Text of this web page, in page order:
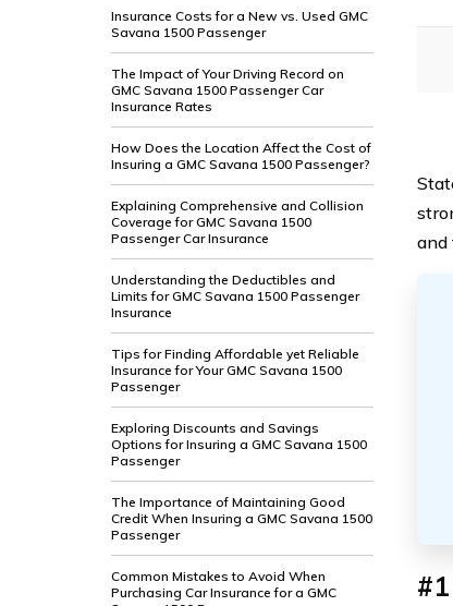
Insurance Costs for a New vs. Used GMC
Savana 1500 Passenger
The Impact of Your Driving Record on
GMC Savana 1500 Passenger Car
Insurance Rates
How Does the Location Affect the Cost of
Insuring a GMC Savana 1500 Passenger?
Explaining Comprehensive and Collision
Coverage for GMC Savana 1500
Passenger Car Insurance
Understanding the Deductibles and
Limits for GMC Savana 1500 Passenger
Insurance
Tips for Finding Affordable yet Reliable
Insurance for Your GMC Savana 1500
Passenger
Exploring Discounts and Savings
Options for Insuring a GMC Savana 1500
Passenger
The Importance of Maintaining Good
Credit When Insuring a GMC Savana 1500
Passenger
Common Mistakes to Avoid When
Purchasing Car Insurance for a GMC
and